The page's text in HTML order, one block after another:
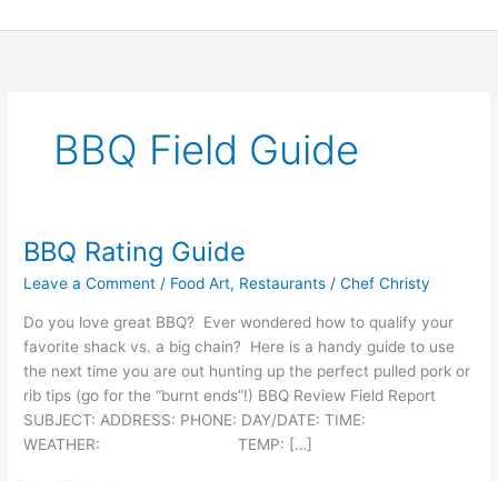
to
BBQ Field Guide
BBQ Rating Guide
Leave a Comment / Food Art, Restaurants /Chef Christy
Do you love great BBQ? Ever wondered how to qualify your
favorite shack vs. a big chain? Here is a handy guide to use
the next time you are out hunting up the perfect pulled pork or
rib tips (go for the “burnt ends”!) BBQ Review Field Report
SUBJECT: ADDRESS: PHONE: DAY/DATE: TIME:
WEATHER: TEMP: […]
BBQ
Guide